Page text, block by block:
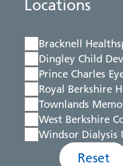
Locations
Bracknell
Dingley Child
Prince Charles
Royal Berkshire
Townlands
West Berkshire
Windsor Dialysis
Reset